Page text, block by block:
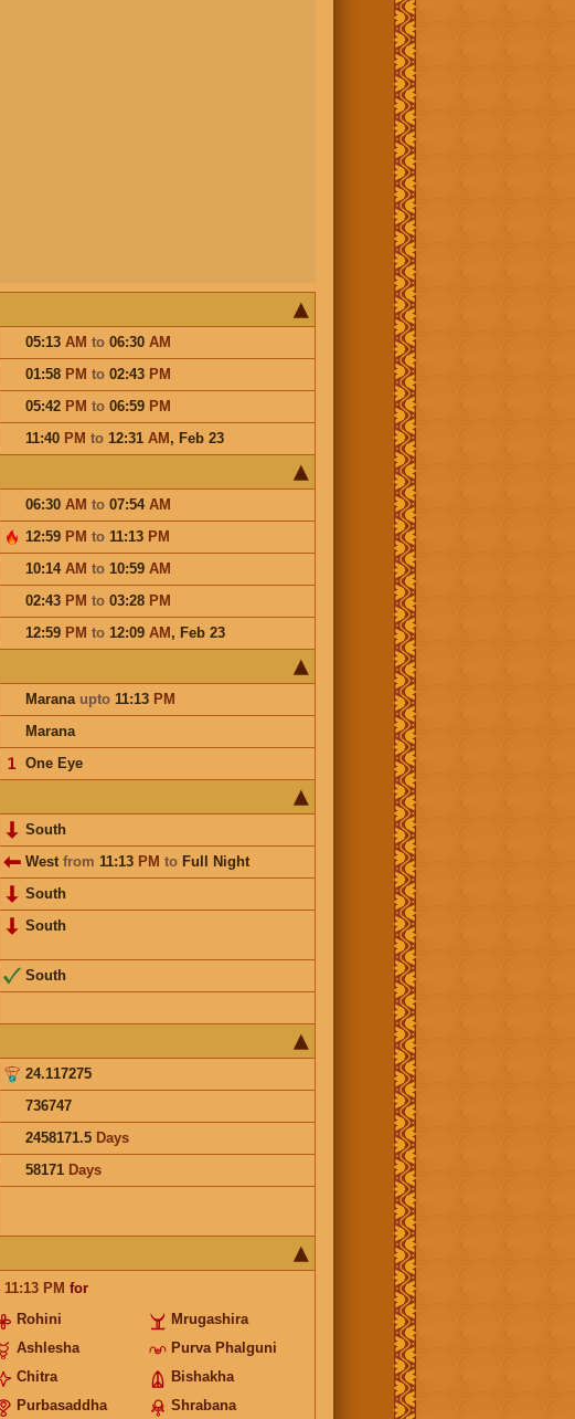
05:13 AM to 06:30 AM
01:58 PM to 02:43 PM
05:42 PM to 06:59 PM
11:40 PM to 12:31 AM, Feb 23
06:30 AM to 07:54 AM
12:59 PM to 11:13 PM
10:14 AM to 10:59 AM
02:43 PM to 03:28 PM
12:59 PM to 12:09 AM, Feb 23
Marana upto11:13 PM
Marana
One Eye
𝟣
South
West from 11:13 PM to Full Night
South
South
South
24.117275
736747
2458171.5 Days
58171 Days
11:13 PM for
Rohini
Mrugashira
Ashlesha
Purva Phalguni
Chitra
Bishakha
Purbasaddha Shrabana